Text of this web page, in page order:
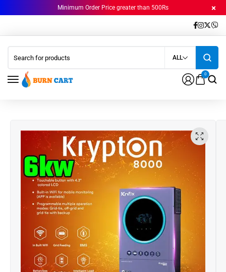
Minimum Order Price greater than 500Rs
0
ALL